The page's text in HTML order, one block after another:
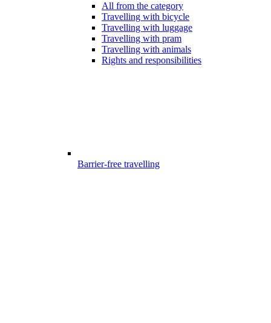
All from the category
Travelling with bicycle
Travelling with luggage
Travelling with pram
Travelling with animals
Rights and responsibilities
Barrier-free travelling